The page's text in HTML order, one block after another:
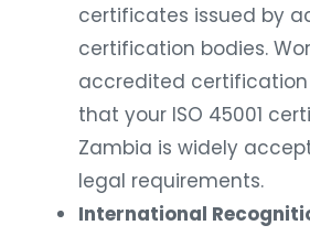
certificates issued by
certification bodies.
accredited certification
that your ISO 45001
Zambia is widely
legal requirements.
International